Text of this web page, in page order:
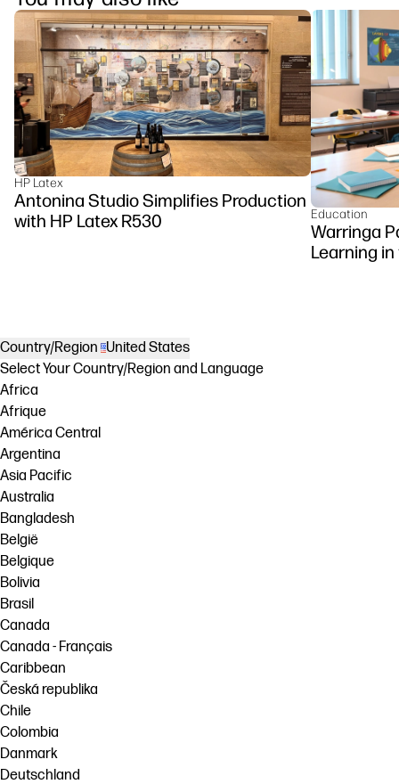
HP Latex
Antonina Studio Simplifies Production
with HP Latex R530
Education
Warringa
Learning
Country/Region United States
Select Your Country/Region and Language
Africa
Afrique
América Central
Argentina
Asia Pacific
Australia
Bangladesh
België
Belgique
Bolivia
Brasil
Canada
Canada - Français
Caribbean
Česká republika
Chile
Colombia
Danmark
Deutschland